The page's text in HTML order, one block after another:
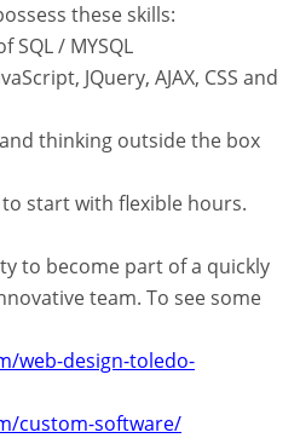
these skills:
SQL / MYSQL
JQuery, AJAX, CSS and
thinking outside the box
start with flexible hours.
to become part of a quickly
team. To see some
web-design-toledo-
custom-software/